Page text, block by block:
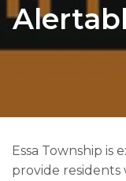
Essa Township is
provide